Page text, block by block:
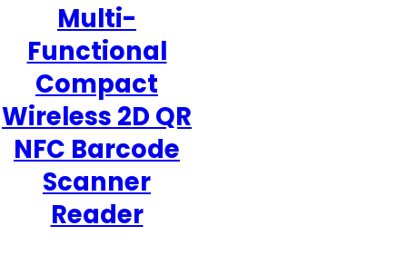
Multi-
Functional
Compact
Wireless 2D QR
NFC Barcode
Scanner
Reader